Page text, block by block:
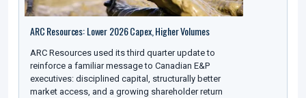
ARC Resources: Lower 2026 Capex, Higher Volumes
ARC Resources used its third quarter update to
reinforce a familiar message to Canadian E&P
executives: disciplined capital, structurally better
market access, and a growing shareholder return